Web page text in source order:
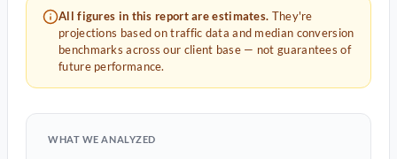
All figures in this report are estimates. They're
projections based on traffic data and median conversion
benchmarks across our client base — not guarantees of
future performance.
WHAT WE ANALYZED